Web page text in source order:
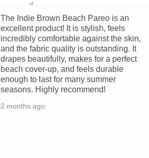
The Indie Brown Beach Pareo is an
excellent product! It is stylish, feels
incredibly comfortable against the skin,
and the fabric quality is outstanding. It
drapes beautifully, makes for a perfect
beach cover-up, and feels durable
enough to last for many summer
seasons. Highly recommend!
2 months ago